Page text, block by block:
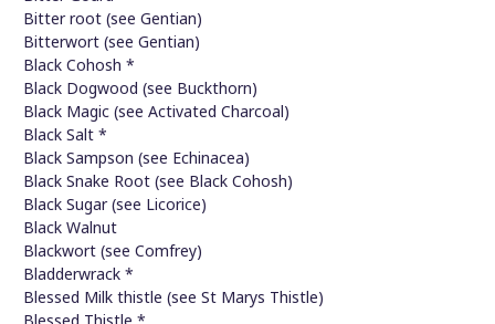
Bitter root (see Gentian)
Bitterwort (see Gentian)
Black Cohosh *
Black Dogwood (see Buckthorn)
Black Magic (see Activated Charcoal)
Black Salt *
Black Sampson (see Echinacea)
Black Snake Root (see Black Cohosh)
Black Sugar (see Licorice)
Black Walnut
Blackwort (see Comfrey)
Bladderwrack *
Blessed Milk thistle (see St Marys Thistle)